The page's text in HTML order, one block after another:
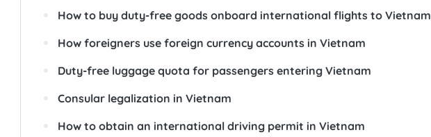
How to buy duty-free goods onboard international flights to Vietnam
How foreigners use foreign currency accounts in Vietnam
Duty-free luggage quota for passengers entering Vietnam
Consular legalization in Vietnam
How to obtain an international driving permit in Vietnam